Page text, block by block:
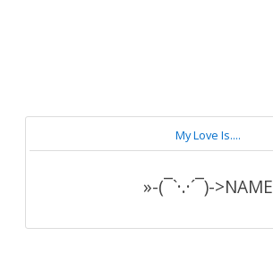
My Love Is....
»-(¯`·.·´¯)->NAME